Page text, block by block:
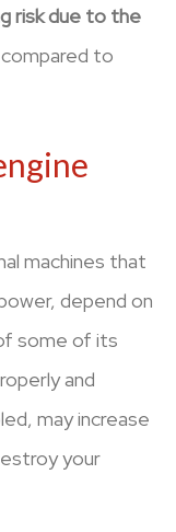
risk due to the
compared to
machines that
depend on
some of its
and
may increase
your